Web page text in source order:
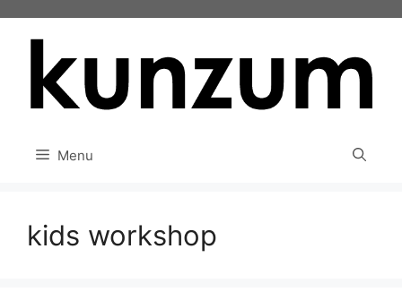
Menu
kids workshop